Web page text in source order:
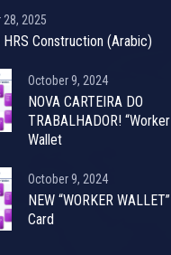
28, 2025
HRS Construction (Arabic)
October 9, 2024
NOVA CARTEIRA DO
TRABALHADOR! “Worker
Wallet
October 9, 2024
NEW “WORKER WALLET”
Card